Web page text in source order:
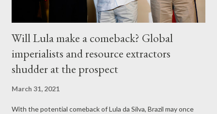
Will Lula make a comeback? Global
imperialists and resource extractors
shudder at the prospect
March 31, 2021
With the potential comeback of Lula da Silva, Brazil may once